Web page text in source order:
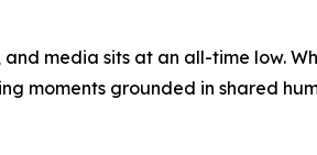
media sits at an all-time low.
moments grounded in shared